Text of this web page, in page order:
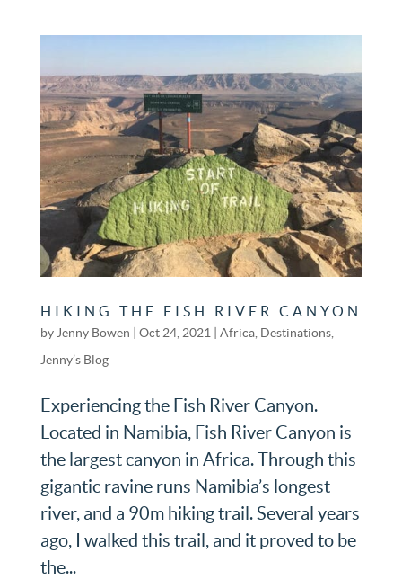
HIKING THE FISH RIVER CANYON
by Jenny Bowen | Oct 24, 2021 | Africa, Destinations,
Jenny’s Blog
Experiencing the Fish River Canyon.
Located in Namibia, Fish River Canyon is
the largest canyon in Africa. Through this
gigantic ravine runs Namibia’s longest
river, and a 90m hiking trail. Several years
ago, I walked this trail, and it proved to be
the...